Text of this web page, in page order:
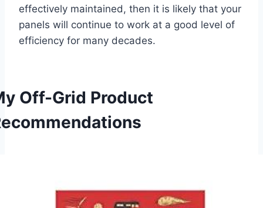
effectively maintained, then it is likely that your
panels will continue to work at a good level of
efficiency for many decades.
Off-Grid Product